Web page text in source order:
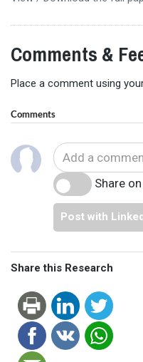
Comments &
Place a comment using
Comments
Share
Post with
Share this Research